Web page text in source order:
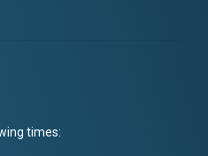
times: